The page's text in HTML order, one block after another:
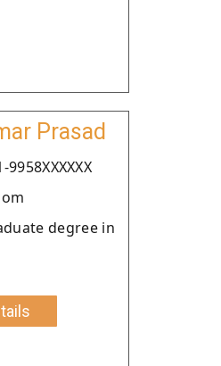
Prasad
degree in